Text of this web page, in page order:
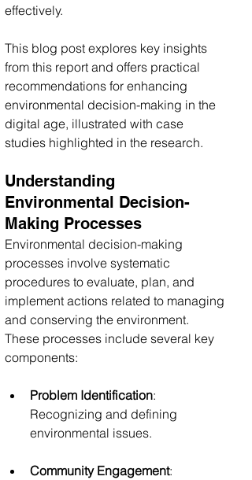
effectively.
This blog post explores key insights
from this report and offers practical
recommendations for enhancing
environmental decision-making in the
digital age, illustrated with case
studies highlighted in the research.
Understanding
Environmental Decision-
Making Processes
Environmental decision-making
processes involve systematic
procedures to evaluate, plan, and
implement actions related to managing
and conserving the environment.
These processes include several key
components:
Problem Identification:
Recognizing and defining
environmental issues.
Community Engagement: